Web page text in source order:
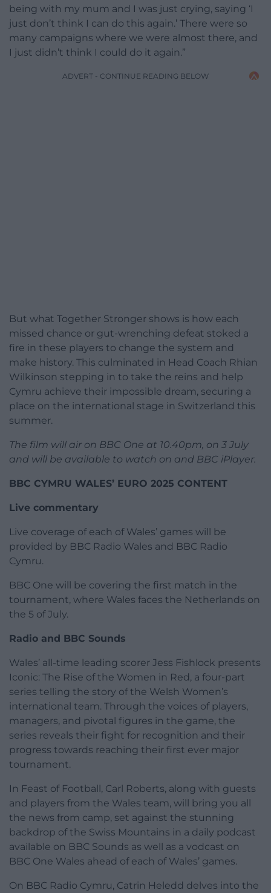
being with my mum and I was just crying, saying ‘I
just don’t think I can do this again.’ There were so
many campaigns where we were almost there, and
I just didn’t think I could do it again.”
ADVERT - CONTINUE READING BELOW
But what Together Stronger shows is how each
missed chance or gut-wrenching defeat stoked a
fire in these players to change the system and
make history. This culminated in Head Coach Rhian
Wilkinson stepping in to take the reins and help
Cymru achieve their impossible dream, securing a
place on the international stage in Switzerland this
summer.
The film will air on BBC One at 10.40pm, on 3 July
and will be available to watch on and BBC iPlayer.
BBC CYMRU WALES’ EURO 2025 CONTENT
Live commentary
Live coverage of each of Wales’ games will be
provided by BBC Radio Wales and BBC Radio
Cymru.
BBC One will be covering the first match in the
tournament, where Wales faces the Netherlands on
the 5 of July.
Radio and BBC Sounds
Wales’ all-time leading scorer Jess Fishlock presents
Iconic: The Rise of the Women in Red, a four-part
series telling the story of the Welsh Women’s
international team. Through the voices of players,
managers, and pivotal figures in the game, the
series reveals their fight for recognition and their
progress towards reaching their first ever major
tournament.
In Feast of Football, Carl Roberts, along with guests
and players from the Wales team, will bring you all
the news from camp, set against the stunning
backdrop of the Swiss Mountains in a daily podcast
available on BBC Sounds as well as a vodcast on
BBC One Wales ahead of each of Wales’ games.
On BBC Radio Cymru, Catrin Heledd delves into the